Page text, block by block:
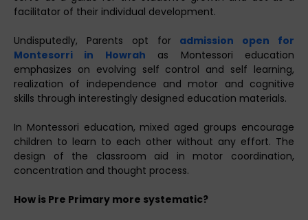
facilitator of their individual development.
Undisputedly, Parents opt for admission open for
Montesorri in Howrah as Montessori education
emphasizes on evolving self control and self learning,
realization of independence and motor and cognitive
skills through interestingly designed education materials.
In Montessori education, mixed aged groups encourage
children to learn to each other without any effort. The
design of the classroom aid in motor coordination,
concentration and thought process.
How is Pre Primary more systematic?